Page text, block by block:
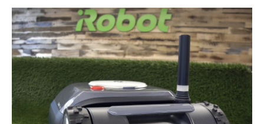
b
o
o
k
e
d
I
n
l